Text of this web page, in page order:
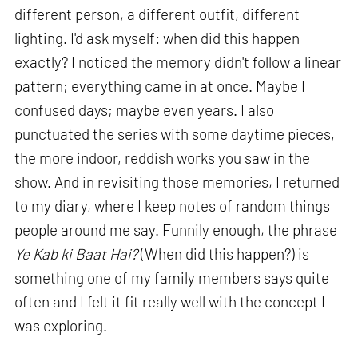
different person, a different outfit, different
lighting. I'd ask myself: when did this happen
exactly? I noticed the memory didn't follow a linear
pattern; everything came in at once. Maybe I
confused days; maybe even years. I also
punctuated the series with some daytime pieces,
the more indoor, reddish works you saw in the
show. And in revisiting those memories, I returned
to my diary, where I keep notes of random things
people around me say. Funnily enough, the phrase
Ye Kab ki Baat Hai?(When did this happen?) is
something one of my family members says quite
often and I felt it fit really well with the concept I
was exploring.